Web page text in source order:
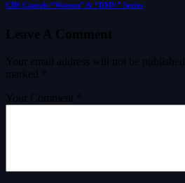
CBS Cancels “Watson” & “DMV” Series
Leave A Comment
Your email address will not be published.
marked
Your Comment *